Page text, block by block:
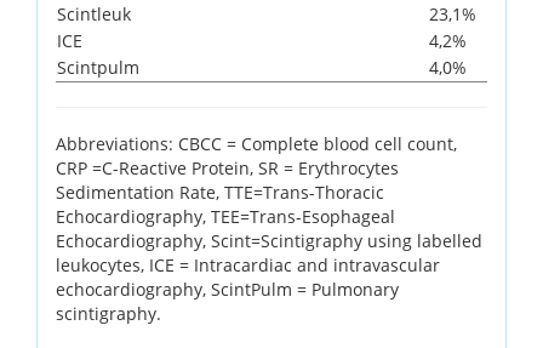
Scintleuk
23,1%
ICE
4,2%
Scintpulm
4,0%
Abbreviations: CBCC = Complete blood cell count,
CRP =C-Reactive Protein, SR = Erythrocytes
Sedimentation Rate, TTE=Trans-Thoracic
Echocardiography, TEE=Trans-Esophageal
Echocardiography, Scint=Scintigraphy using labelled
leukocytes, ICE = Intracardiac and intravascular
echocardiography, ScintPulm = Pulmonary
scintigraphy.